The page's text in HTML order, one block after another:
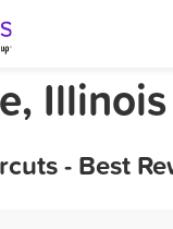
- Best